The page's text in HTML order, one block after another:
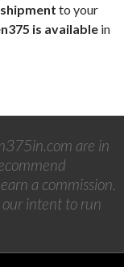
to your
is available in
are in
a commission.
our intent to run